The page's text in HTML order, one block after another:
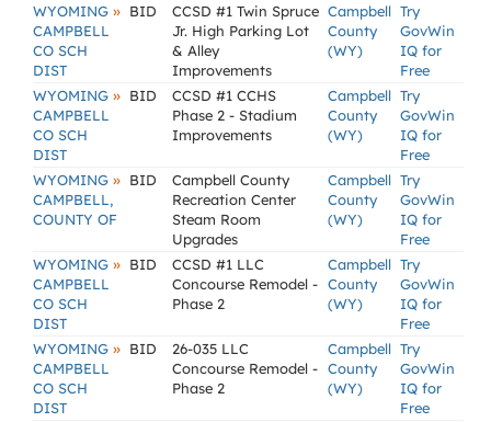
WYOMING »
CAMPBELL
CO SCH
DIST
BID
CCSD #1 Twin Spruce
Jr. High Parking Lot
& Alley
Improvements
Campbell
County
(WY)
Try
GovWin
IQ for
Free
WYOMING »
CAMPBELL
CO SCH
DIST
BID
CCSD #1 CCHS
Phase 2 - Stadium
Improvements
Campbell
County
(WY)
Try
GovWin
IQ for
Free
WYOMING »
CAMPBELL,
COUNTY OF
BID
Campbell County
Recreation Center
Steam Room
Upgrades
Campbell
County
(WY)
Try
GovWin
IQ for
Free
WYOMING »
CAMPBELL
CO SCH
DIST
BID
CCSD #1 LLC
Concourse Remodel -
Phase 2
Campbell
County
(WY)
Try
GovWin
IQ for
Free
WYOMING »
CAMPBELL
CO SCH
DIST
BID
26-035 LLC
Concourse Remodel -
Phase 2
Campbell
County
(WY)
Try
GovWin
IQ for
Free